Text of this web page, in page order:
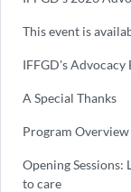
This event is
IFFGD's Advocacy
A Special Thanks
Program Overview
Opening Sessions:
to care